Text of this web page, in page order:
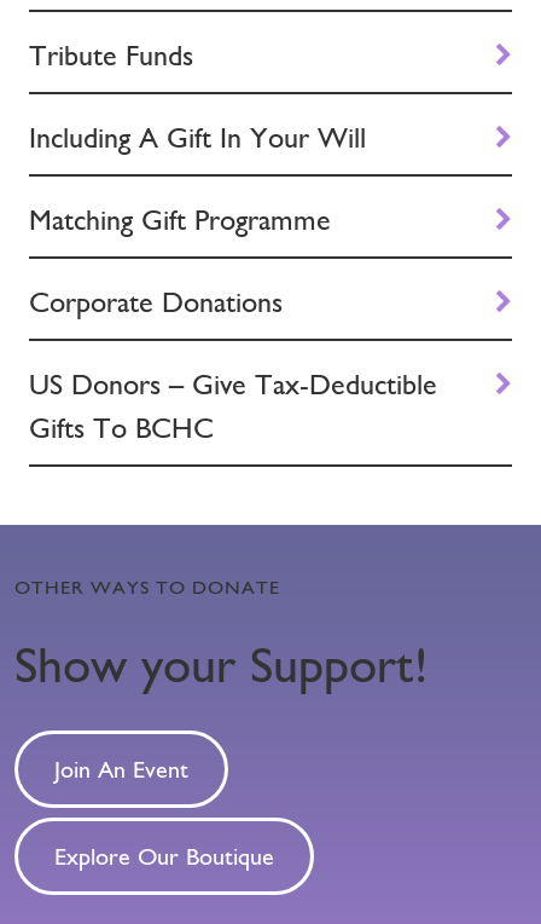
Tribute Funds
Including A Gift In Your Will
Matching Gift Programme
Corporate Donations
US Donors – Give Tax-Deductible
Gifts To BCHC
OTHER WAYS TO DONATE
Show your Support!
Join An Event
Explore Our Boutique